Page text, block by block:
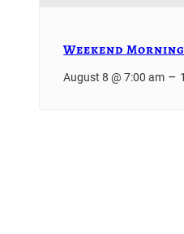
Weekend
August 8 @ 7:00 am –